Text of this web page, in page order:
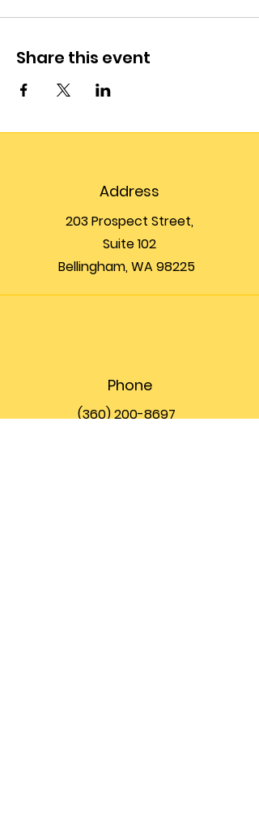
Share this event
Address
203 Prospect Street,
Suite 102
Bellingham, WA 98225
Phone
(360) 200-8697